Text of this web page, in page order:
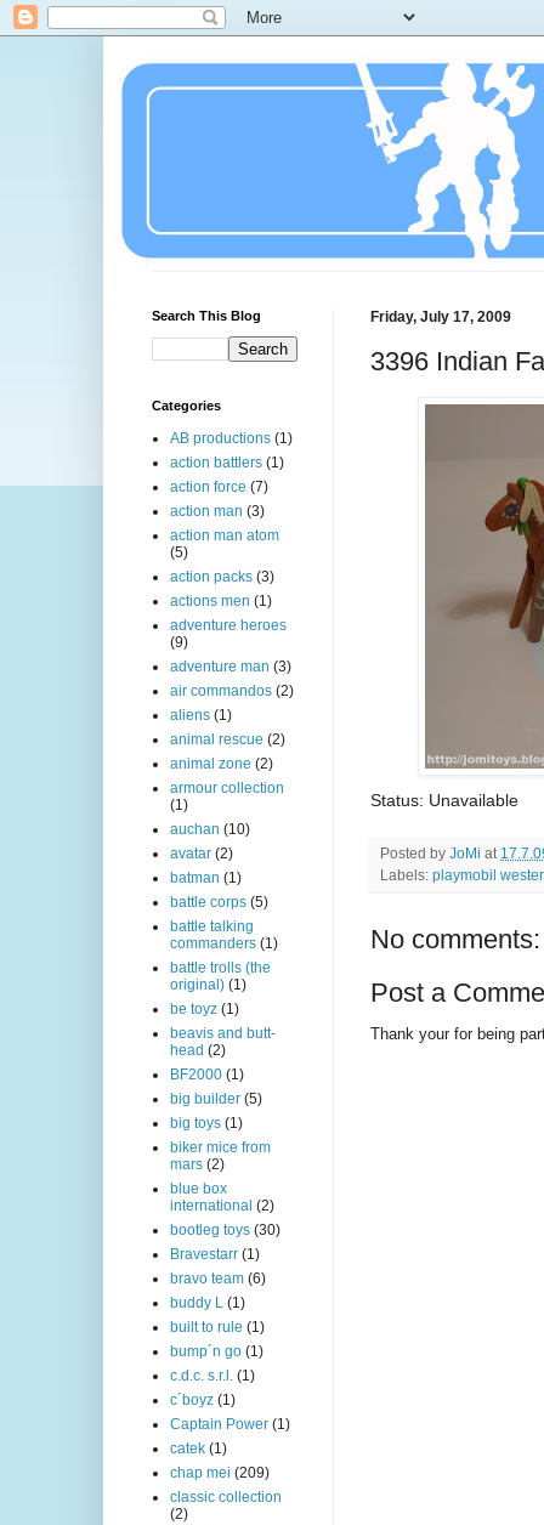
Friday, July 17, 2009
3396 Indian
Status: Unavailable
Posted by JoMi at
Labels: playmobil
No comments:
Post a
Thank your for being
Search This Blog
Categories
AB productions (1)
action battlers (1)
action force (7)
action man (3)
action man atom
(5)
action packs (3)
actions men (1)
adventure heroes
(9)
adventure man (3)
air commandos (2)
aliens (1)
animal rescue (2)
animal zone (2)
armour collection
(1)
auchan (10)
avatar (2)
batman (1)
battle corps (5)
battle talking
commanders (1)
battle trolls (the
original) (1)
be toyz (1)
beavis and butt-
head (2)
BF2000 (1)
big builder (5)
big toys (1)
biker mice from
mars (2)
blue box
international (2)
bootleg toys (30)
Bravestarr (1)
bravo team (6)
buddy L (1)
built to rule (1)
bump´n go (1)
c.d.c. s.r.l. (1)
c´boyz (1)
Captain Power (1)
catek (1)
chap mei (209)
classic collection
(2)